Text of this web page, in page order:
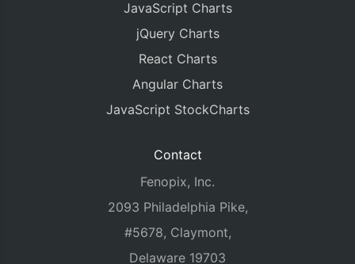
JavaScript Charts
jQuery Charts
React Charts
Angular Charts
JavaScript StockCharts
Contact
Fenopix, Inc.
2093 Philadelphia Pike,
#5678, Claymont,
Delaware 19703